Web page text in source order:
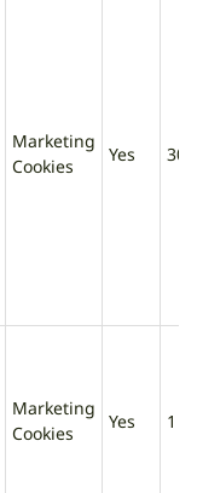
Marketing
Cookies
Yes 30
Marketing
Cookies
Yes 1